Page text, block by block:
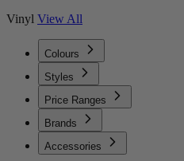
Vinyl View All
Colours
Styles
Price Ranges
Brands
Accessories